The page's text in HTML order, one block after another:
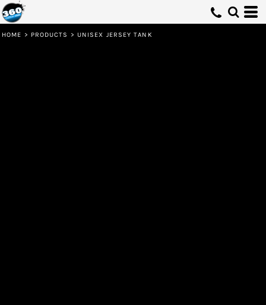
HOME > PRODUCTS > UNISEX JERSEY TANK